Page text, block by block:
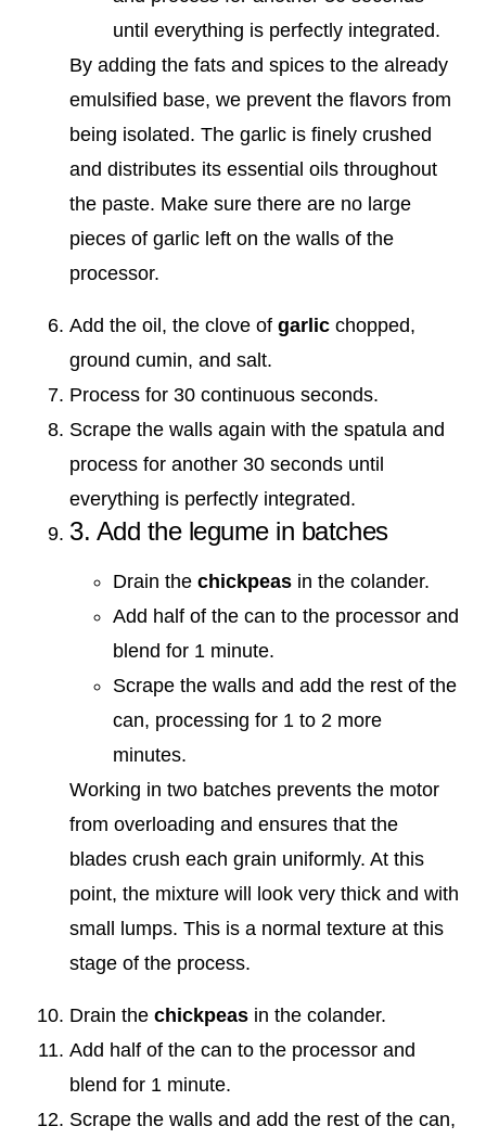
until everything is perfectly integrated.
By adding the fats and spices to the already
emulsified base, we prevent the flavors from
being isolated. The garlic is finely crushed
and distributes its essential oils throughout
the paste. Make sure there are no large
pieces of garlic left on the walls of the
processor.
Add the oil, the clove of garlic chopped,
ground cumin, and salt.
Process for 30 continuous seconds.
Scrape the walls again with the spatula and
process for another 30 seconds until
everything is perfectly integrated.
3. Add the legume in batches
Drain the chickpeas in the colander.
Add half of the can to the processor and
blend for 1 minute.
Scrape the walls and add the rest of the
can, processing for 1 to 2 more
minutes.
Working in two batches prevents the motor
from overloading and ensures that the
blades crush each grain uniformly. At this
point, the mixture will look very thick and with
small lumps. This is a normal texture at this
stage of the process.
Drain the chickpeas in the colander.
Add half of the can to the processor and
blend for 1 minute.
Scrape the walls and add the rest of the can,